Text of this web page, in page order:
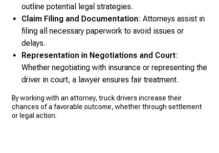
outline potential legal strategies.
Claim Filing and Documentation: Attorneys assist in
filing all necessary paperwork to avoid issues or
delays.
Representation in Negotiations and Court:
Whether negotiating with insurance or representing the
driver in court, a lawyer ensures fair treatment.
By working with an attorney, truck drivers increase their
chances of a favorable outcome, whether through settlement
or legal action.